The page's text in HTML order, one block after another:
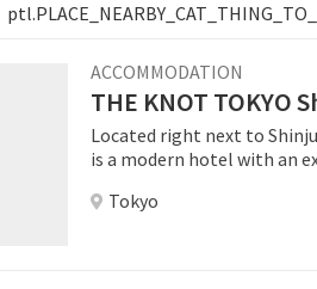
ACCOMMODATION
THE KNOT TOKYO
Located right next to
is a modern hotel with an
building was renovated and
Tokyo